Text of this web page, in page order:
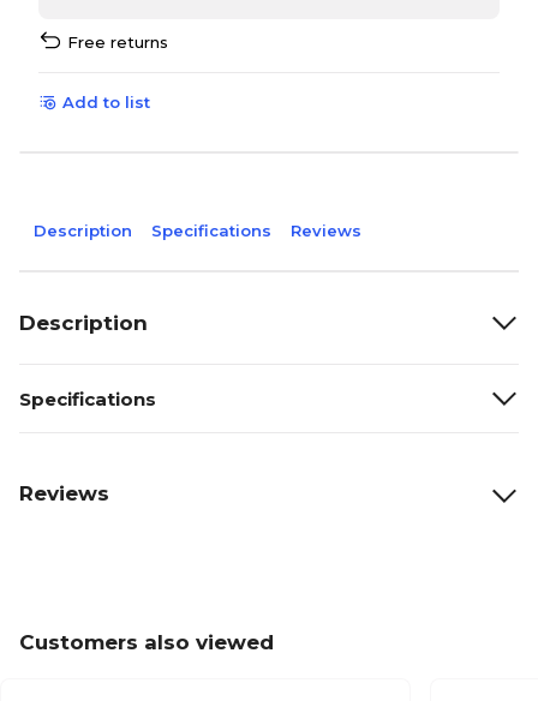
Free returns
Add to list
Description Specifications Reviews
Description
Specifications
Reviews
Customers also viewed